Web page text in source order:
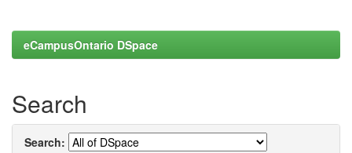
eCampusOntario DSpace
Search
Search: